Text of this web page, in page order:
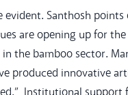
Santhosh
are opening up for
the bamboo sector.
produced innovative